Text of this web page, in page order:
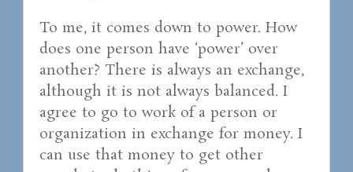
To me, it comes down to power. How
does one person have ‘power’ over
another? There is always an exchange,
although it is not always balanced. I
agree to go to work of a person or
organization in exchange for money. I
can use that money to get other